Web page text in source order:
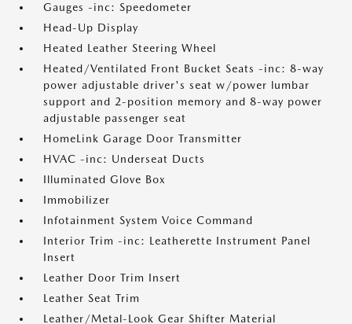
Gauges -inc: Speedometer
Head-Up Display
Heated Leather Steering Wheel
Heated/Ventilated Front Bucket Seats -inc: 8-way
power adjustable driver's seat w/power lumbar
support and 2-position memory and 8-way power
adjustable passenger seat
HomeLink Garage Door Transmitter
HVAC -inc: Underseat Ducts
Illuminated Glove Box
Immobilizer
Infotainment System Voice Command
Interior Trim -inc: Leatherette Instrument Panel
Insert
Leather Door Trim Insert
Leather Seat Trim
Leather/Metal-Look Gear Shifter Material